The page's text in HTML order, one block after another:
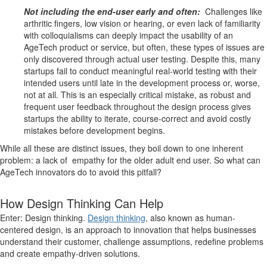
Not including the end-user early and often: Challenges like
arthritic fingers, low vision or hearing, or even lack of familiarity
with colloquialisms can deeply impact the usability of an
AgeTech product or service, but often, these types of issues are
only discovered through actual user testing. Despite this, many
startups fail to conduct meaningful real-world testing with their
intended users until late in the development process or, worse,
not at all. This is an especially critical mistake, as robust and
frequent user feedback throughout the design process gives
startups the ability to iterate, course-correct and avoid costly
mistakes before development begins.
While all these are distinct issues, they boil down to one inherent
problem: a lack of empathy for the older adult end user. So what can
AgeTech innovators do to avoid this pitfall?
How Design Thinking Can Help
Enter: Design thinking. Design thinking, also known as human-
centered design, is an approach to innovation that helps businesses
understand their customer, challenge assumptions, redefine problems
and create empathy-driven solutions.